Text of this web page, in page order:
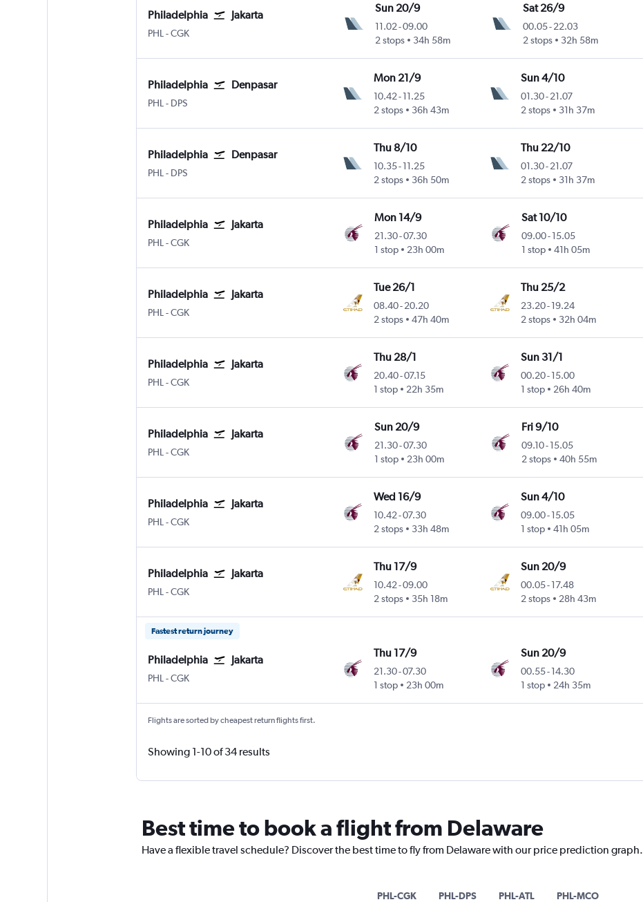
Philadelphia Jakarta
PHL Philadelphia
-CGK
Sun 20/9
11.02-09.00
2 stops
34h 58m
Sat 26/9
00.05-22.03
2 stops
32h 58m
Philadelphia Denpasar
PHL Philadelphia
- DPS
Mon 21/9
10.42 -11.25
2 stops
36h 43m
Sun 4/10
01.30-21.07
2 stops
31h 37m
Philadelphia Denpasar
PHL Philadelphia
- DPS
Thu 8/10
10.35-11.25
2 stops
36h 50m
Thu 22/10
01.30-21.07
2 stops
31h 37m
Philadelphia Jakarta
PHL Philadelphia
-CGK
Mon 14/9
21.30-07.30
1 stop
23h 00m
Sat 10/10
09.00- 15.05
1 stop
41h 05m
Philadelphia Jakarta
PHL Philadelphia
-CGK
Tue 26/1
08.40-20.20
2 stops
47h 40m
Thu 25/2
23.20-19.24
2 stops
32h 04m
Philadelphia Jakarta
PHL Philadelphia
-CGK
Thu 28/1
20.40-07.15
1 stop
22h 35m
Sun 31/1
00.20-15.00
1 stop
26h 40m
Philadelphia Jakarta
PHL Philadelphia
-CGK
Sun 20/9
21.30-07.30
1 stop
23h 00m
Fri 9/10
09.10- 15.05
2 stops
40h 55m
Philadelphia Jakarta
PHL Philadelphia
-CGK
Wed 16/9
10.42 -07.30
2 stops
33h 48m
Sun 4/10
09.00-15.05
1 stop
41h 05m
Philadelphia Jakarta
PHL Philadelphia
-CGK
Thu 17/9
10.42 -09.00
2 stops
35h 18m
Sun 20/9
00.05-17.48
2 stops
28h 43m
Fastest return journey
Philadelphia Jakarta
PHL Philadelphia
-CGK
Thu 17/9
21.30-07.30
1 stop
23h 00m
Sun 20/9
00.55-14.30
1 stop
24h 35m
Flights are sorted by cheapest return flights first.
Showing 1-10 of 34 results
Best time to book a flight from Delaware
Have a flexible travel schedule? Discover the best time to fly from Delaware with our price prediction graph.
PHL-CGK PHL-DPS PHL-ATL PHL-MCO